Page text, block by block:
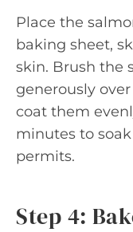
Place the
baking sheet,
skin. Brush the
generously
coat them
minutes to
permits.
Step 4: